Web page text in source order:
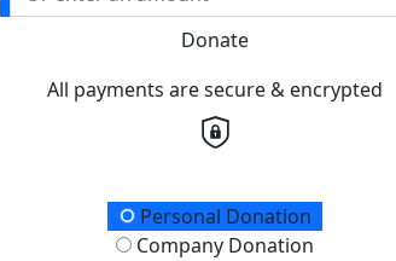
Donate
All payments are secure & encrypted
Donation TypePersonal Donation
Company Donation